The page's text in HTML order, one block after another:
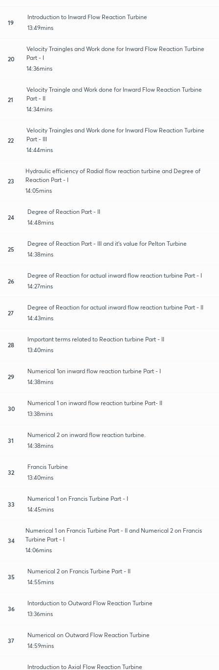
19
Introduction to Inward Flow Reaction Turbine
13:49mins
20
Velocity Traingles and Work done for Inward Flow Reaction Turbine
Part - I
14:36mins
21
Velocity Traingle and Work done for Inward Flow Reaction Turbine
Part - II
14:34mins
22
Velocity Traingles and Work done for Inward Flow Reaction Turbine
Part - III
14:44mins
23
Hydraulic efficiency of Radial flow reaction turbine and Degree of
Reaction Part - I
14:05mins
24
Degree of Reaction Part - II
14:48mins
25
Degree of Reaction Part - III and it's value for Pelton Turbine
14:38mins
26
Degree of Reaction for actual inward flow reaction turbine Part - I
14:27mins
27
Degree of Reaction for actual inward flow reaction turbine Part - II
14:43mins
28
Important terms related to Reaction turbine Part - II
13:40mins
29
Numerical 1on inward flow reaction turbine Part - I
14:38mins
30
Numerical 1 on inward flow reaction turbine Part- II
13:38mins
31
Numerical 2 on inward flow reaction turbine.
14:38mins
32
Francis Turbine
13:40mins
33
Numerical 1 on Francis Turbine Part - I
14:45mins
34
Numerical 1 on Francis Turbine Part - II and Numerical 2 on Francis
Turbine Part - I
14:06mins
35
Numerical 2 on Francis Turbine Part - II
14:55mins
36
Intorduction to Outward Flow Reaction Turbine
13:36mins
37
Numerical on Outward Flow Reaction Turbine
14:59mins
Introduction to Axial Flow Reaction Turbine